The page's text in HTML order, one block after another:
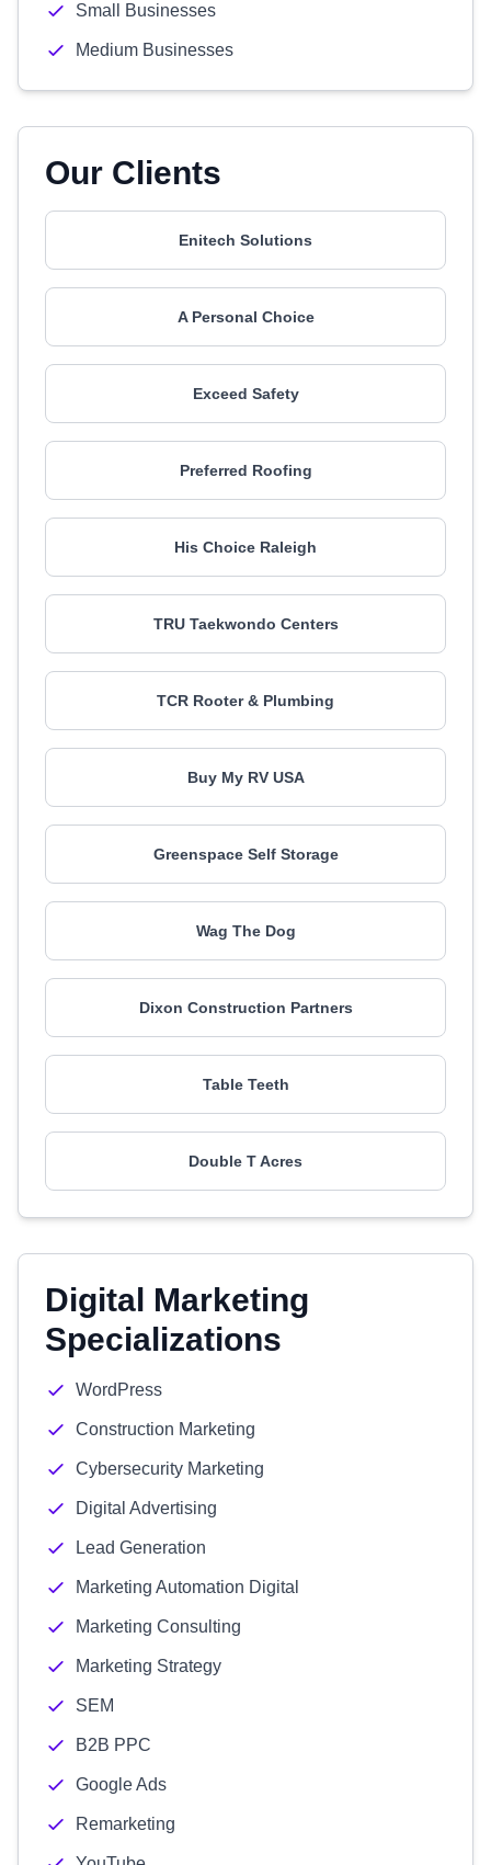
Small Businesses
Medium Businesses
Our Clients
Enitech Solutions
A Personal Choice
Exceed Safety
Preferred Roofing
His Choice Raleigh
TRU Taekwondo Centers
TCR Rooter & Plumbing
Buy My RV USA
Greenspace Self Storage
Wag The Dog
Dixon Construction Partners
Table Teeth
Double T Acres
Digital Marketing
Specializations
WordPress
Construction Marketing
Cybersecurity Marketing
Digital Advertising
Lead Generation
Marketing Automation Digital
Marketing Consulting
Marketing Strategy
SEM
B2B PPC
Google Ads
Remarketing